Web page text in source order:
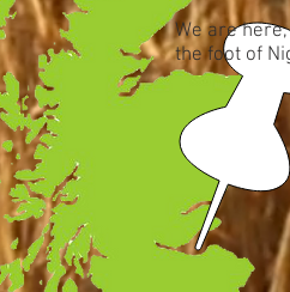
We are
the foot of